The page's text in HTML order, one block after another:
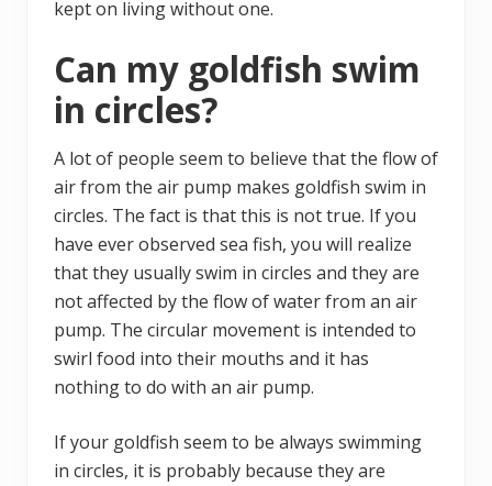
kept on living without one.
Can my goldfish swim
in circles?
A lot of people seem to believe that the flow of
air from the air pump makes goldfish swim in
circles. The fact is that this is not true. If you
have ever observed sea fish, you will realize
that they usually swim in circles and they are
not affected by the flow of water from an air
pump. The circular movement is intended to
swirl food into their mouths and it has
nothing to do with an air pump.
If your goldfish seem to be always swimming
in circles, it is probably because they are